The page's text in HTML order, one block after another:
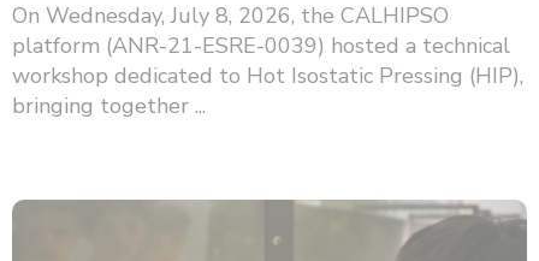
On Wednesday, July 8, 2026, the CALHIPSO
platform (ANR-21-ESRE-0039) hosted a technical
workshop dedicated to Hot Isostatic Pressing (HIP),
bringing together ...